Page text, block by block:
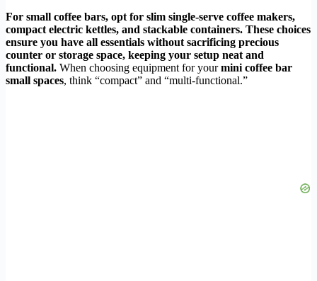
For small coffee bars, opt for slim single-serve coffee makers,
compact electric kettles, and stackable containers. These choices
ensure you have all essentials without sacrificing precious
counter or storage space, keeping your setup neat and
functional. When choosing equipment for yourmini coffee bar
small spaces, think “compact” and “multi-functional.”